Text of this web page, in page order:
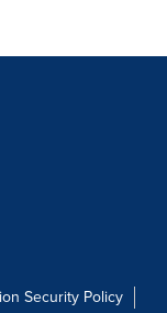
Security Policy